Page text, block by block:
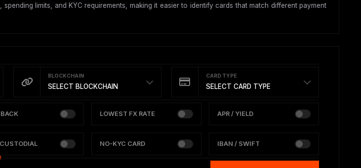
limits, and KYC requirements, making it easier to identify cards that match different payment
BLOCKCHAIN
SELECT BLOCKCHAIN
CARD TYPE
SELECT CARD TYPE
LOWEST FX RATE APR / YIELD
NO-KYC CARD IBAN / SWIFT